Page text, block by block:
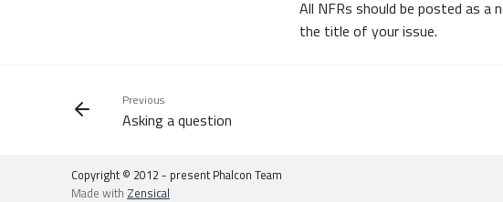
All NFRs should be posted as a
the title of your issue.
Previous
Asking a question
Copyright © 2012 - present Phalcon Team
Made with Zensical